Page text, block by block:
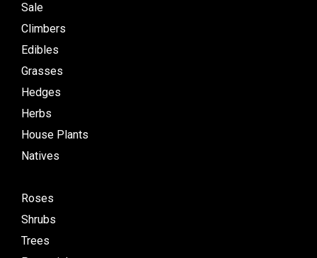
Sale
Climbers
Edibles
Grasses
Hedges
Herbs
House Plants
Natives
Roses
Shrubs
Trees